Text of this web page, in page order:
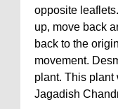
opposite
up, move back
back to the
movement.
plant. This plant
Jagadish